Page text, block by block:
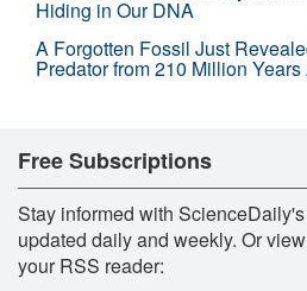
Hiding in Our DNA
A Forgotten Fossil Just
Predator from 210 Million Years
Free Subscriptions
Stay informed with
updated daily and weekly. Or
your RSS reader: